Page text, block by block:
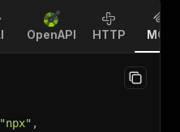
OpenAPI HTTP MCP
"npx" ,